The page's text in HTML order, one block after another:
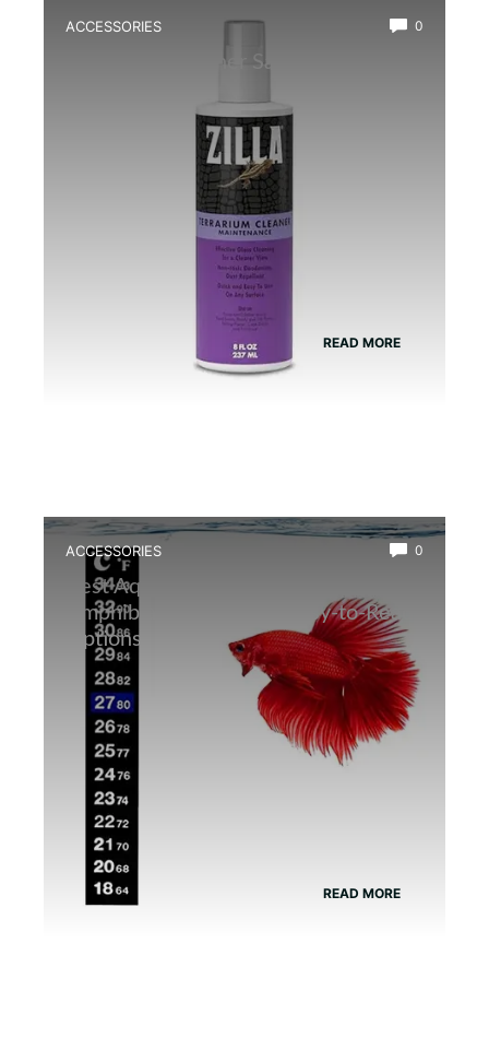
ACCESSORIES 0
Best Glass Cleaner Safe for
READ MORE
ACCESSORIES 0
Best Aquarium Thermometer for
Amphibians: Accurate, Easy-to-Read
Options
READ MORE